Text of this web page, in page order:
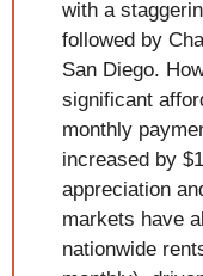
with a
followed by
San Diego.
significant
monthly
increased by
appreciation
markets have
nationwide